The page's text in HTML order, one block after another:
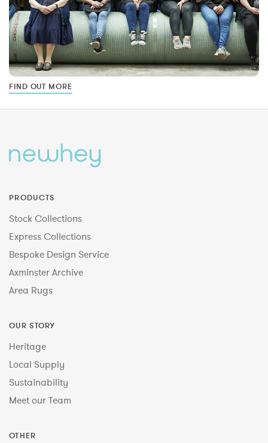
FIND OUT MORE
PRODUCTS
Stock Collections
Express Collections
Bespoke Design Service
Axminster Archive
Area Rugs
OUR STORY
Heritage
Local Supply
Sustainability
Meet our Team
OTHER